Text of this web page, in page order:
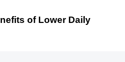
of Lower Daily